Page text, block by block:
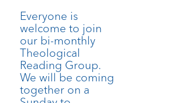
Everyone is
welcome to join
our bi-monthly
Theological
Reading Group.
We will be coming
together on a